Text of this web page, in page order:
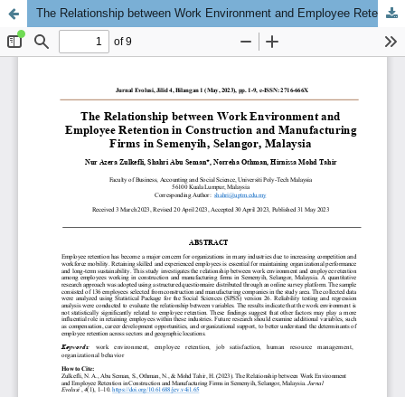
The Relationship between Work Environment and Employee Retention in Construction and Manufacturing Firms in Semenyih, Selangor, Malaysia